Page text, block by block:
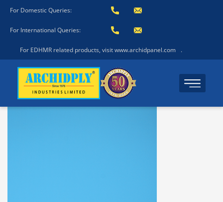
For Domestic Queries:
For International Queries:
For EDHMR related products, visit www.archidpanel.com .